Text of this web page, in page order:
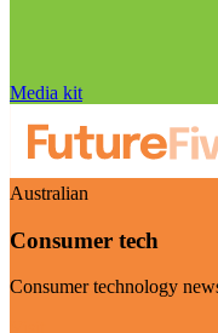
Media kit
Australian
Consumer tech
Consumer technology